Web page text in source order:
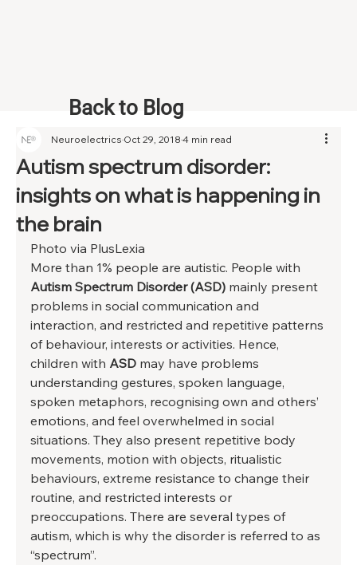
Autism spectrum disorder:
insights on what is happening in
the brain
Neuroelectrics Oct 29, 2018 4 min read
Photo via PlusLexia
More than 1% people are autistic. People with
Autism Spectrum Disorder (ASD) mainly present
problems in social communication and
interaction, and restricted and repetitive patterns
of behaviour, interests or activities. Hence,
children with ASD may have problems
understanding gestures, spoken language,
spoken metaphors, recognising own and others’
emotions, and feel overwhelmed in social
situations. They also present repetitive body
movements, motion with objects, ritualistic
behaviours, extreme resistance to change their
routine, and restricted interests or
preoccupations. There are several types of
autism, which is why the disorder is referred to as
“spectrum”.
Back to Blog